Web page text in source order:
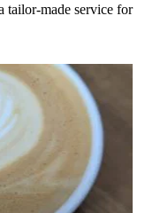
tailor-made service for